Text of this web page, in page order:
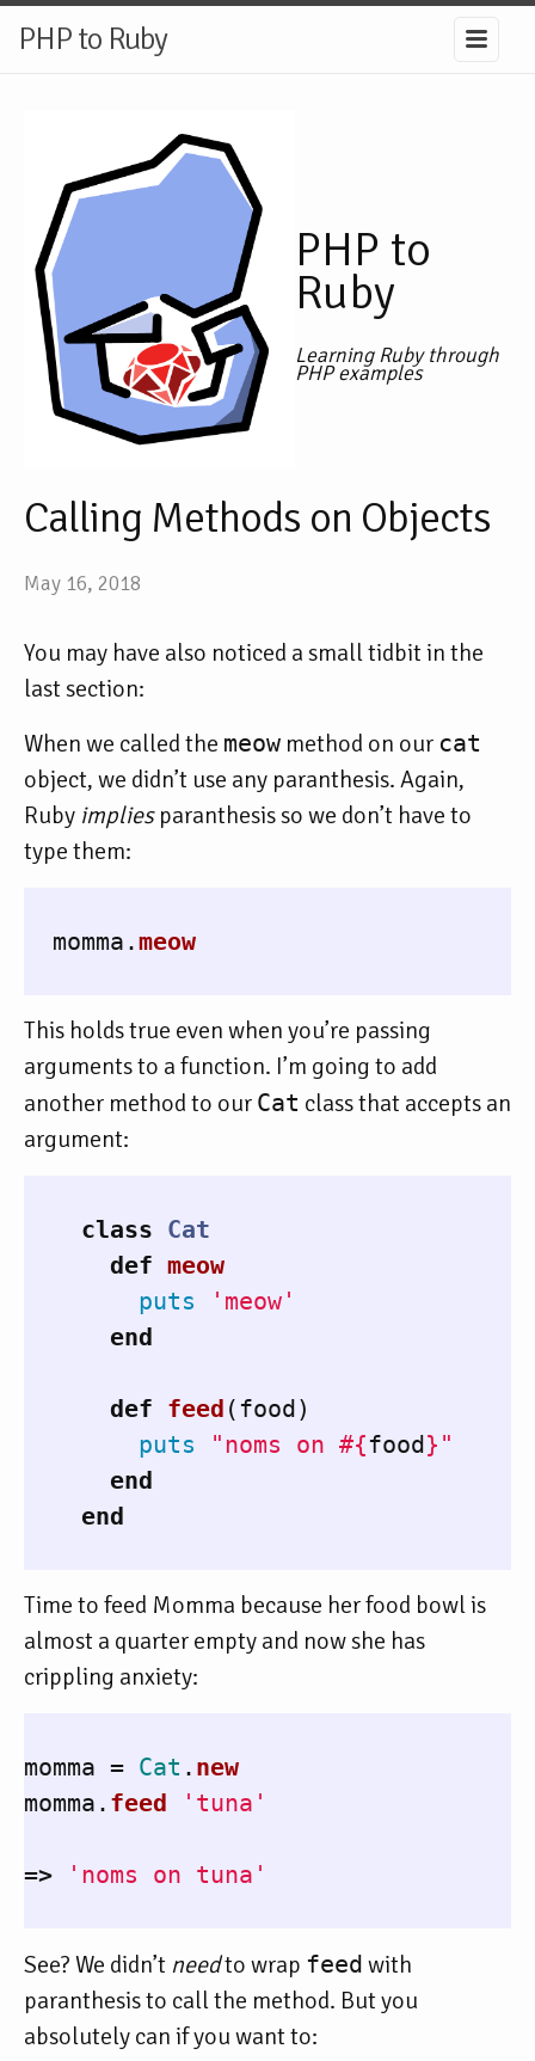
PHP to Ruby
PHP to
Ruby
Learning Ruby through
PHP examples
Calling Methods on Objects
May 16, 2018
You may have also noticed a small tidbit in the
last section:
When we called the meow method on our cat
object, we didn’t use any paranthesis. Again,
Ruby impliesparanthesis so we don’t have to
type them:
momma .meow
This holds true even when you’re passing
arguments to a function. I’m going to add
another method to our Cat class that accepts an
argument:
class Cat
def meow
puts
'meow'
end
def feed ( food)
puts
"noms on #{food} "
end
end
Time to feed Momma because her food bowl is
almost a quarter empty and now she has
crippling anxiety:
momma = Cat . new
momma . feed 'tuna'
=> 'noms on tuna'
See? We didn’t needto wrap feed with
paranthesis to call the method. But you
absolutely can if you want to: